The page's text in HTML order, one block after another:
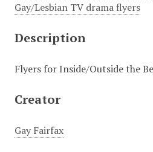
Gay/Lesbian TV drama flyers
Description
Flyers for Inside/Outside the
Creator
Gay Fairfax